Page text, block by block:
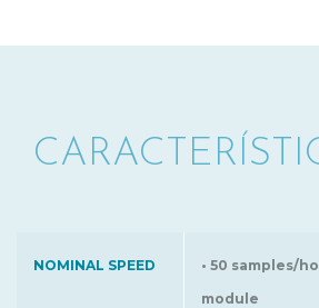
NOMINAL SPEED
• 50 samples/
module